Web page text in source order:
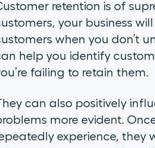
retention is of
your business
when you don’t
help you identify
failing to retain them.
can also positively
more evident.
experience, they